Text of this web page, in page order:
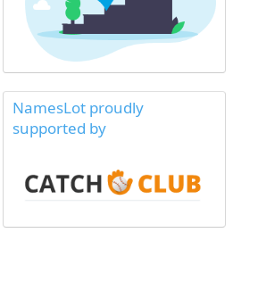
NamesLot proudly
supported by